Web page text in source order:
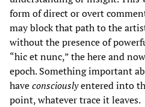
form of direct or overt
may block that path to the
without the presence of
“hic et nunc,” the here and
epoch. Something important
haveconsciouslyentered into
point, whatever trace it leaves.